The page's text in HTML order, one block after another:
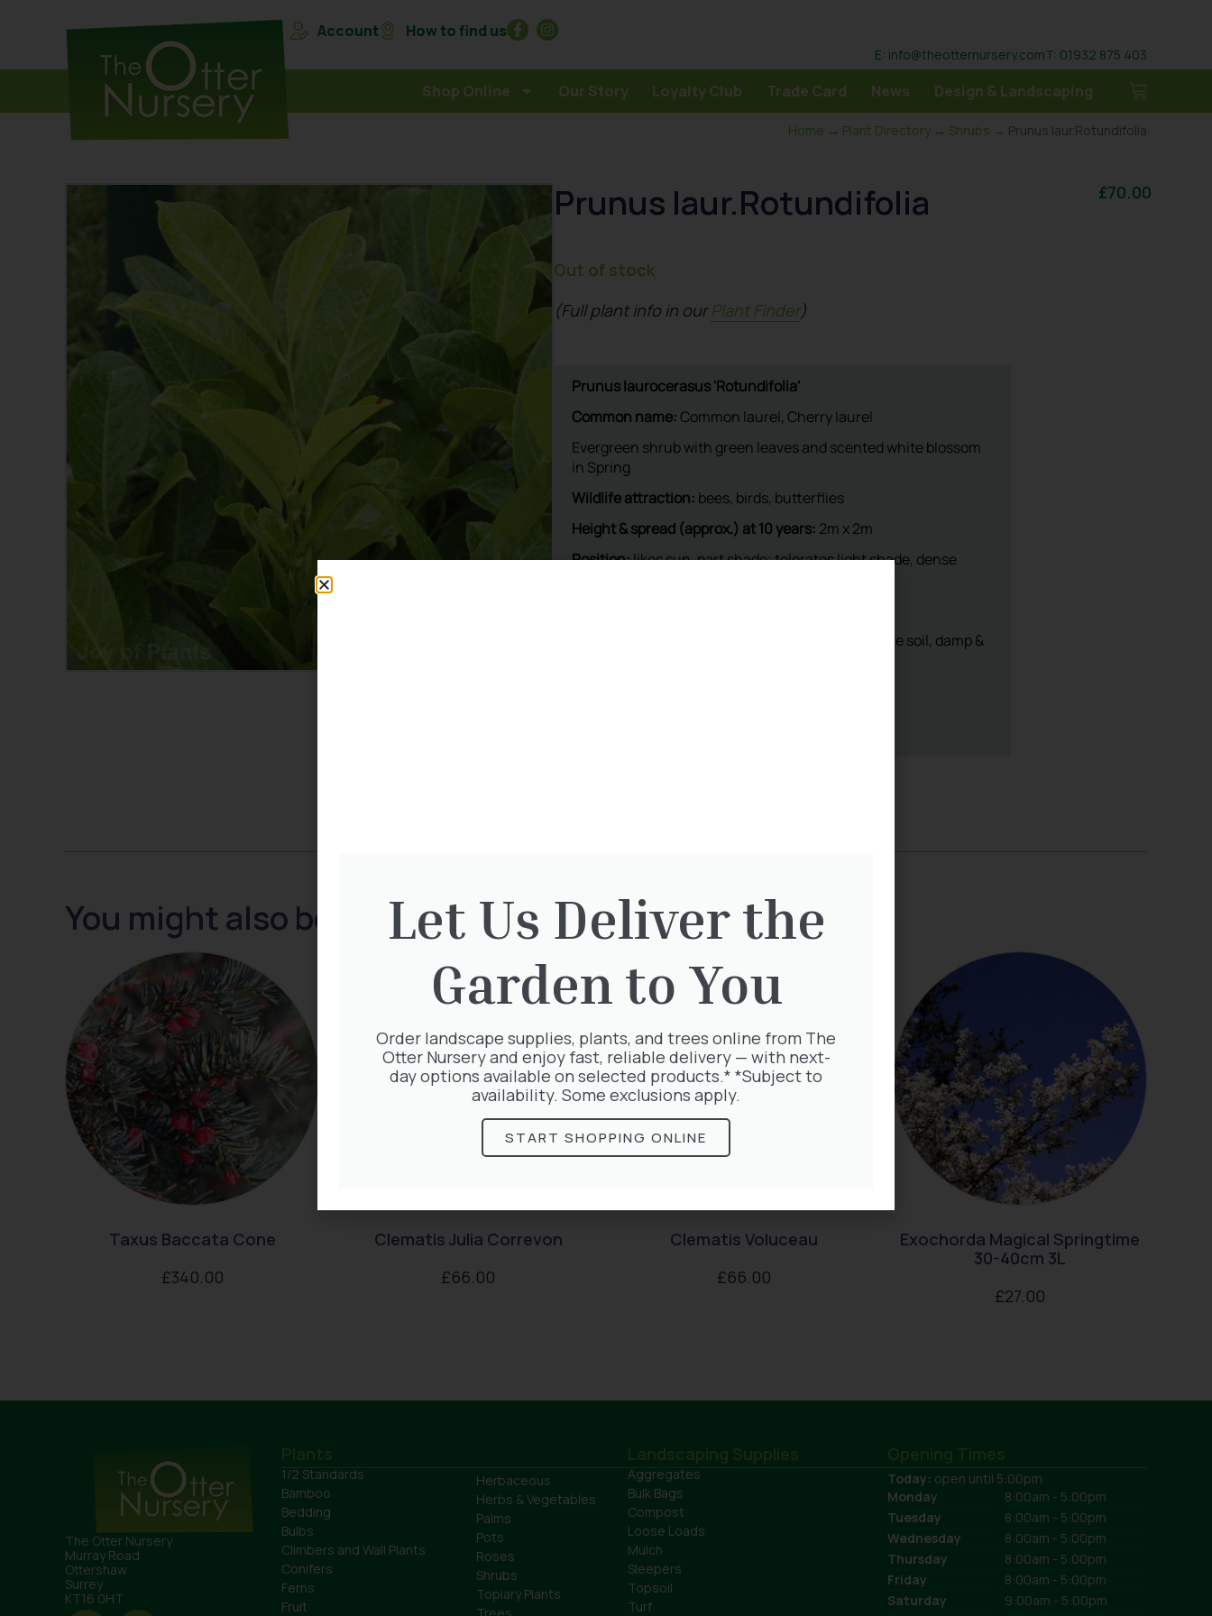
Account How to find us
E: info@theotternursery.comT: 01932 875 403
Shop Online Our Story Loyalty Club Trade Card News Design & Landscaping
Home → Plant Directory → Shrubs → Prunus laur.Rotundifolia
Prunus laur.Rotundifolia £70.00
Out of stock
(Full plant info in ourPlant Finder)
You might also be interested in:
Taxus Baccata Cone
£340.00
Clematis Julia Correvon
£66.00
Clematis Voluceau
£66.00
Exochorda Magical Springtime
30-40cm 3L
£27.00
The Otter Nursery
Murray Road
Ottershaw
Surrey
KT16 0HT
Plants
1/2 Standards
Bamboo
Bedding
Bulbs
Climbers and Wall Plants
Conifers
Ferns
Fruit
Herbaceous
Herbs & Vegetables
Palms
Pots
Roses
Shrubs
Topiary Plants
Landscaping Supplies
Aggregates
Bulk Bags
Compost
Loose Loads
Mulch
Sleepers
Topsoil
Turf
Opening Times
Today: open until 5:00pm
Monday
8:00am - 5:00pm
Tuesday
8:00am - 5:00pm
Wednesday
8:00am - 5:00pm
Thursday
8:00am - 5:00pm
Friday
8:00am - 5:00pm
Saturday
9:00am - 5:00pm
Let Us Deliver the
Garden to You
Order landscape supplies, plants, and trees online from The
Otter Nursery and enjoy fast, reliable delivery — with next-
day options available on selected products.* *Subject to
availability. Some exclusions apply.
START SHOPPING ONLINE